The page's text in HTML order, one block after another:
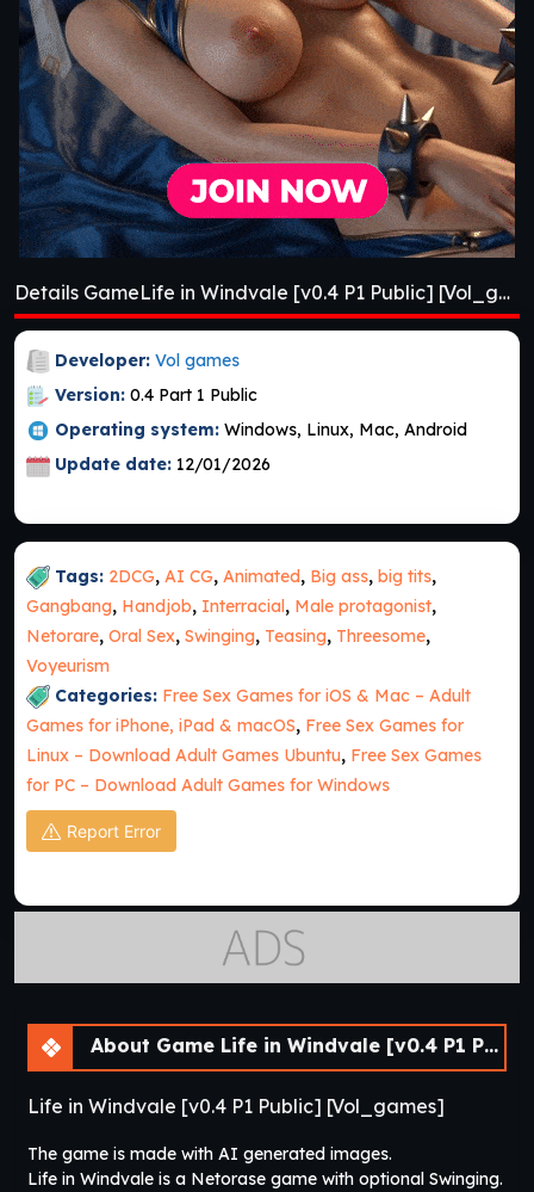
Details GameLife in Windvale [v0.4 P1 Public] [Vol_games]
Developer: Vol games
Version: 0.4 Part 1 Public
Operating system: Windows, Linux, Mac, Android
Update date: 12/01/2026
Tags: 2DCG, AI CG, Animated, Big ass, big tits,
Gangbang, Handjob, Interracial, Male protagonist,
Netorare, Oral Sex, Swinging, Teasing, Threesome,
Voyeurism
Categories: Free Sex Games for iOS & Mac – Adult
Games for iPhone, iPad & macOS, Free Sex Games for
Linux – Download Adult Games Ubuntu, Free Sex Games
for PC – Download Adult Games for Windows
Report Error
About Game Life in Windvale [v0.4 P1 Public] [Vol_games]
Life in Windvale [v0.4 P1 Public] [Vol_games]
The game is made with AI generated images.
Life in Windvale is a Netorase game with optional Swinging.